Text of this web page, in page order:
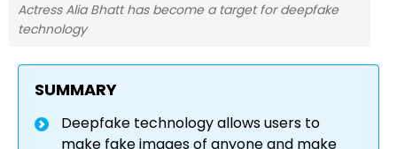
Actress Alia Bhatt has become a target for deepfake
technology
SUMMARY
Deepfake technology allows users to
make fake images of anyone and make